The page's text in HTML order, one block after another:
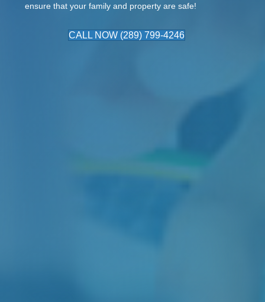
ensure that your family and property are safe!
CALL NOW (289) 799-4246